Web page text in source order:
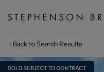
Back to Search Results
SOLD SUBJECT TO CONTRACT